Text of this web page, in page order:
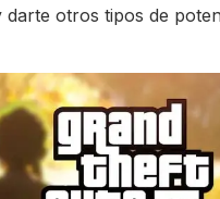
darte otros tipos de